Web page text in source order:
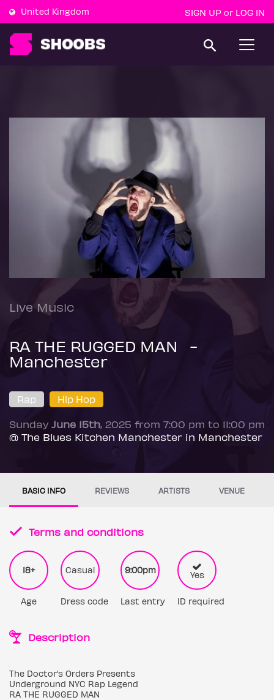
United Kingdom SIGN UP or LOG IN
T
a
Live Music
RA THE RUGGED MAN -
Manchester
Rap Hip Hop
Sunday June 15th, 2025 from 7:00 pm to 11:00 pm
@ The Blues Kitchen Manchester in Manchester
BASIC INFO REVIEWS ARTISTS VENUE
Terms and conditions
18+
Age
Casual
Dress code
9:00pm
Last entry
Yes
ID required
Description
The Doctor’s Orders Presents
Underground NYC Rap Legend
RA THE RUGGED MAN